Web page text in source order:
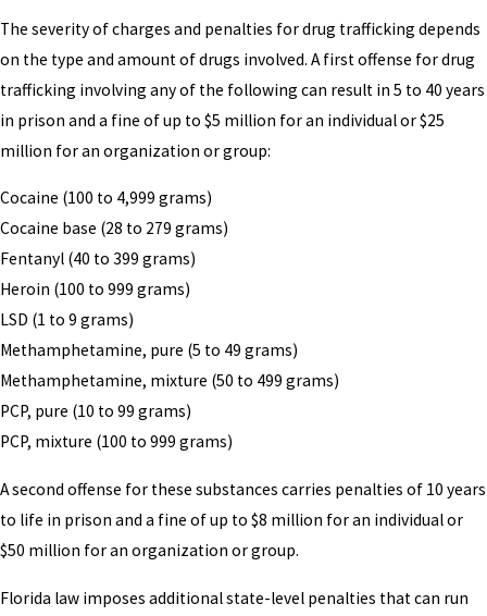
The severity of charges and penalties for drug trafficking depends
on the type and amount of drugs involved. A first offense for drug
trafficking involving any of the following can result in 5 to 40 years
in prison and a fine of up to $5 million for an individual or $25
million for an organization or group:
Cocaine (100 to 4,999 grams)
Cocaine base (28 to 279 grams)
Fentanyl (40 to 399 grams)
Heroin (100 to 999 grams)
LSD (1 to 9 grams)
Methamphetamine, pure (5 to 49 grams)
Methamphetamine, mixture (50 to 499 grams)
PCP, pure (10 to 99 grams)
PCP, mixture (100 to 999 grams)
A second offense for these substances carries penalties of 10 years
to life in prison and a fine of up to $8 million for an individual or
$50 million for an organization or group.
Florida law imposes additional state-level penalties that can run